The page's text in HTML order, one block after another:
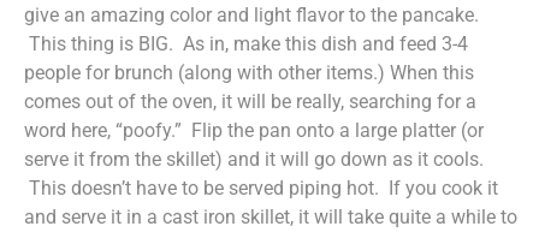
give an amazing color and light flavor to the pancake.
This thing is BIG. As in, make this dish and feed 3-4
people for brunch (along with other items.) When this
comes out of the oven, it will be really, searching for a
word here, “poofy.” Flip the pan onto a large platter (or
serve it from the skillet) and it will go down as it cools.
This doesn’t have to be served piping hot. If you cook it
and serve it in a cast iron skillet, it will take quite a while to